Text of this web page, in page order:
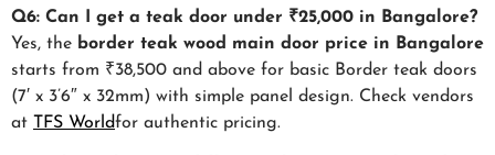
Q6: Can I get a teak door under ₹25,000 in Bangalore?
Yes, the border teak wood main door price in Bangalore
starts from ₹38,500 and above for basic Border teak doors
(7′ x 3’6″ x 32mm) with simple panel design. Check vendors
at
TFS Worldfor authentic pricing.